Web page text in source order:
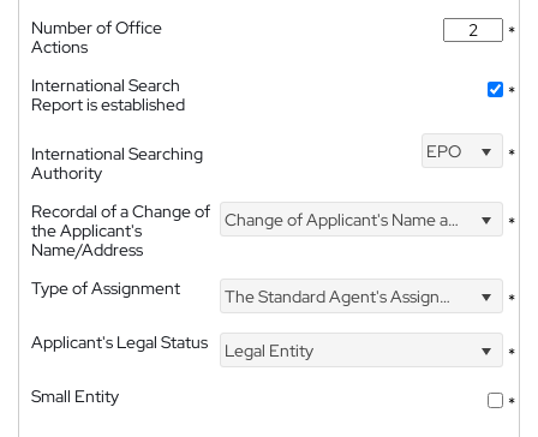
Number of Office
Actions
*
International Search
Report is established
*
International Searching
Authority
EPO *
Recordal of a Change of
the Applicant's
Name/Address
Change of Applicant's Name and Address *
Type of Assignment The Standard Agent's Assignment
*
Applicant's Legal Status
Legal Entity
*
Small Entity
*